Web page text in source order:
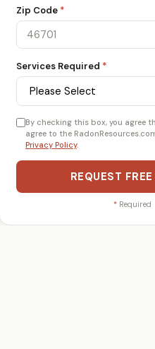
Zip Code *
Services Required *
By checking this box, you agree
agree to the
Privacy Policy.
REQUEST
* Required